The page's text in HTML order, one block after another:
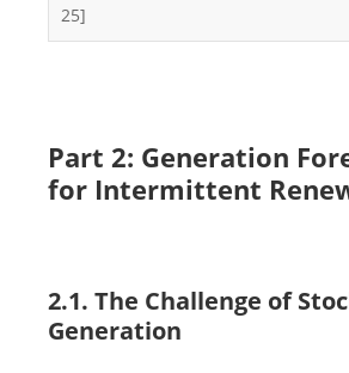
25]
Part 2: Generation
for Intermittent
2.1. The Challenge of
Generation